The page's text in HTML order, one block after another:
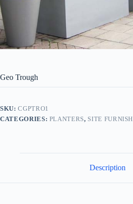
Geo Trough
SKU:CGPTRO1
CATEGORIES: PLANTERS, SITE
Description